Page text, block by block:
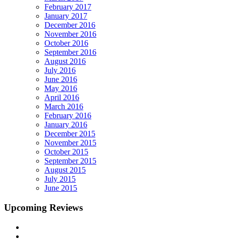
February 2017
January 2017
December 2016
November 2016
October 2016
September 2016
August 2016
July 2016
June 2016
May 2016
April 2016
March 2016
February 2016
January 2016
December 2015
November 2015
October 2015
September 2015
August 2015
July 2015
June 2015
Upcoming Reviews